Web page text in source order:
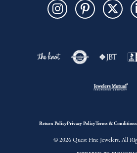
Return PolicyPrivacy PolicyTerms & Conditions
© 2026 Quest Fine Jewelers. All